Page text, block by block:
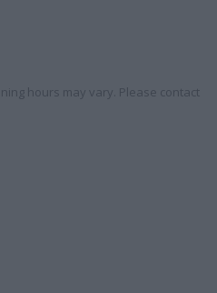
hours may vary. Please contact